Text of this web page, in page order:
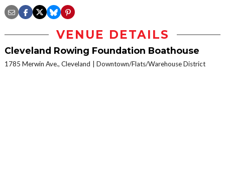
VENUE DETAILS
Cleveland Rowing Foundation Boathouse
1785 Merwin Ave., Cleveland Downtown/Flats/Warehouse District